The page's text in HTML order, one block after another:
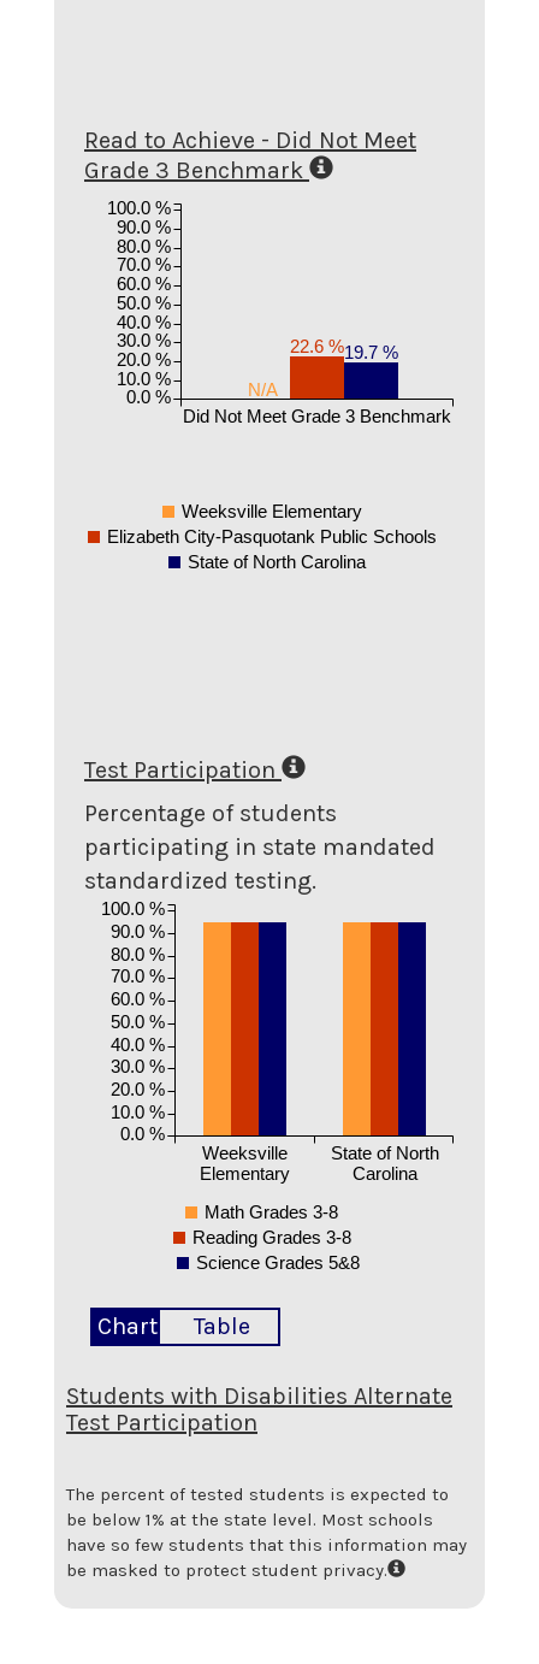
Read to Achieve - Did Not Meet
Grade 3 Benchmark
N/A
22.6 %19.7 %
Did Not Meet Grade 3 Benchmark
0.0 %
10.0 %
20.0 %
30.0 %
40.0 %
50.0 %
60.0 %
70.0 %
80.0 %
90.0 %
100.0 %
Weeksville Elementary
Elizabeth City-Pasquotank Public Schools
State of North Carolina
Test Participation
Percentage of students
participating in state mandated
standardized testing.
Weeksville
Elementary
State of North
Carolina
0.0 %
10.0 %
20.0 %
30.0 %
40.0 %
50.0 %
60.0 %
70.0 %
80.0 %
90.0 %
100.0 %
Math Grades 3-8
Reading Grades 3-8
Science Grades 5&8
Chart Table
Students with Disabilities Alternate
Test Participation
The percent of tested students is expected to
be below 1% at the state level. Most schools
have so few students that this information may
be masked to protect student privacy.